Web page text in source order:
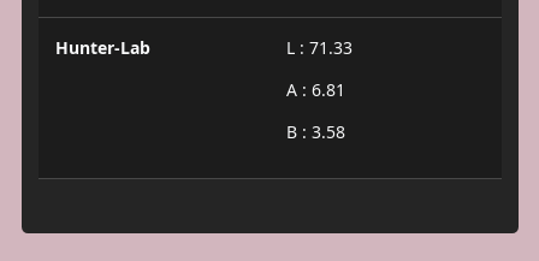
Hunter-Lab
L : 71.33
A : 6.81
B : 3.58